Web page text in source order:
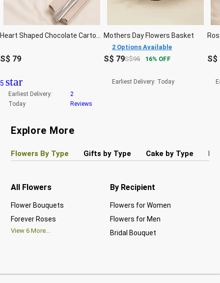
S$ 79
5 star
Earliest Delivery:
Today
2
Reviews
Mothers Day Flowers Basket
2 Options Available
S$ 79S$95 16 OFF
Earliest Delivery: Today
S$
Explore More
Flowers By Type Gifts by Type Cake by Type
All Flowers
Flower Bouquets
Forever Roses
View6 More...
By Recipient
Flowers for Women
Flowers for Men
Bridal Bouquet